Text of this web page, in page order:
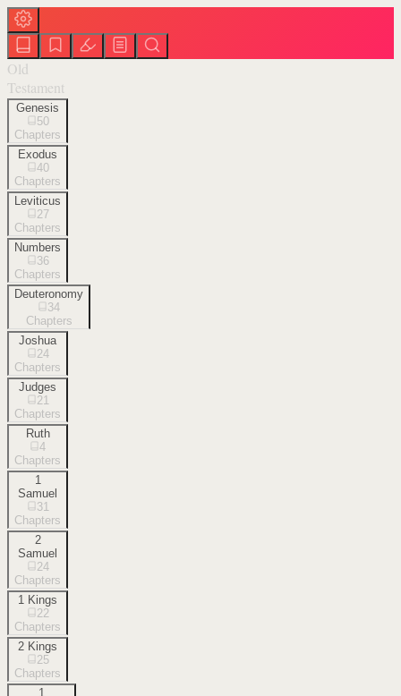
Old
Testament
Genesis
50
Chapters
Exodus
40
Chapters
Leviticus
27
Chapters
Numbers
36
Chapters
Deuteronomy
34
Chapters
Joshua
24
Chapters
Judges
21
Chapters
Ruth
4
Chapters
1
Samuel
31
Chapters
2
Samuel
24
Chapters
1 Kings
22
Chapters
2 Kings
25
Chapters
1